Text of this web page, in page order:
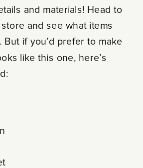
and materials! Head to
and see what items
But if you’d prefer to make
like this one, here’s